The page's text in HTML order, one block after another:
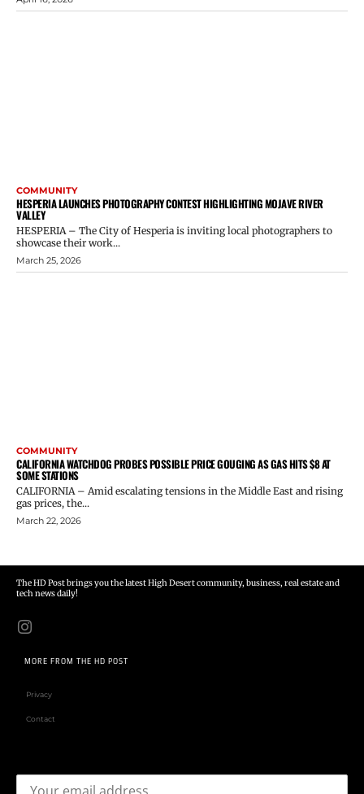
COMMUNITY
HESPERIA LAUNCHES PHOTOGRAPHY CONTEST HIGHLIGHTING MOJAVE RIVER
VALLEY
HESPERIA – The City of Hesperia is inviting local photographers to
showcase their work...
March 25, 2026
COMMUNITY
CALIFORNIA WATCHDOG PROBES POSSIBLE PRICE GOUGING AS GAS HITS $8 AT
SOME STATIONS
CALIFORNIA – Amid escalating tensions in the Middle East and rising
gas prices, the...
March 22, 2026
The HD Post brings you the latest High Desert community, business, real estate and
tech news daily!
MORE FROM THE HD POST
Privacy
Contact